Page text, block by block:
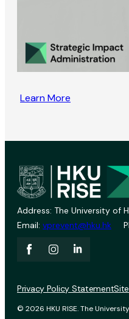
Learn More
Address: The University of
Email: vprevent@hku.hk
© 2026 HKU RISE. The
Privacy Policy Statement